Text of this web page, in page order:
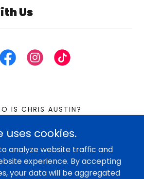
Us
IS CHRIS AUSTIN?
Chris the Loan Guy - All Rights
uses cookies.
analyze website traffic and
experience. By accepting
your data will be aggregated